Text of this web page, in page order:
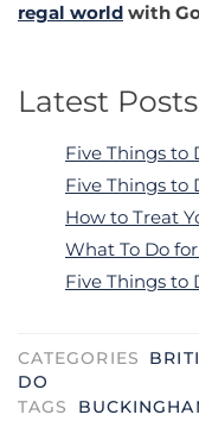
regal world with
Latest
Five Things to
Five Things to
How to Treat
What To Do
Five Things to
CATEGORIES
DO
TAGS